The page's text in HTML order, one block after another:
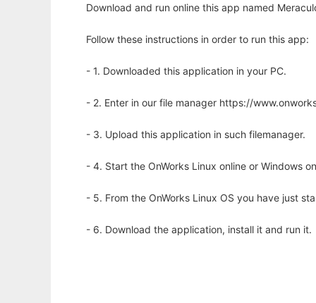
Download and run online this app named
Follow these instructions in order to run this app:
- 1. Downloaded this application in your PC.
- 2. Enter in our file manager https://
- 3. Upload this application in such filemanager.
- 4. Start the OnWorks Linux online or Windows
- 5. From the OnWorks Linux OS you have just
- 6. Download the application, install it and run it.